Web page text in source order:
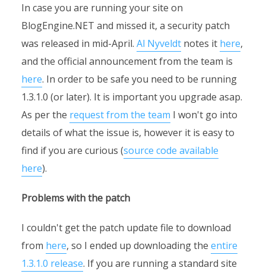
In case you are running your site on
BlogEngine.NET and missed it, a security patch
was released in mid-April. Al Nyveldtnotes it here,
and the official announcement from the team is
here. In order to be safe you need to be running
1.3.1.0 (or later). It is important you upgrade asap.
As per the request from the team I won't go into
details of what the issue is, however it is easy to
find if you are curious (source code available
here).
Problems with the patch
I couldn't get the patch update file to download
from here, so I ended up downloading the entire
1.3.1.0 release. If you are running a standard site